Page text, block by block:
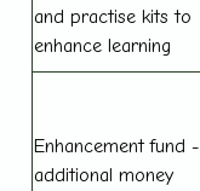
and practise kits to
enhance learning
Enhancement fund -
additional money